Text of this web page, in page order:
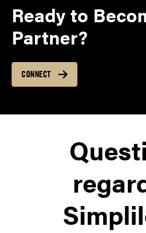
Ready to
Partner?
CONNECT